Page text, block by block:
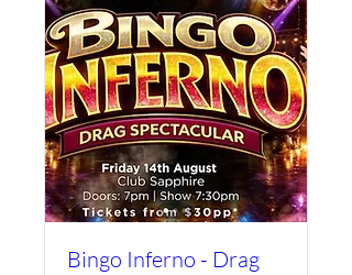
Bingo Inferno - Drag